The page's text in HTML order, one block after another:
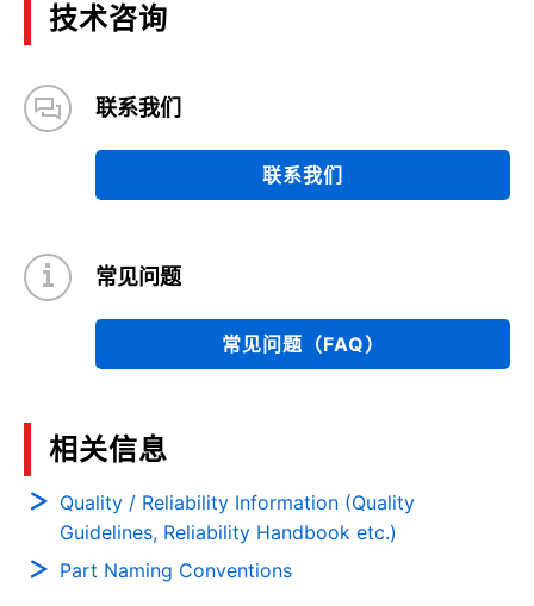
技术咨询
联系我们
联系我们
常见问题
常见问题（FAQ）
相关信息
Quality / Reliability Information (Quality
Guidelines, Reliability Handbook etc.)
Part Naming Conventions